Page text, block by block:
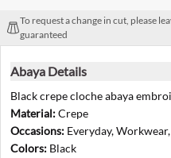
To request a change in cut, please
guaranteed
Abaya Details
Black crepe cloche abaya
Material:Crepe
Occasions: Everyday,
Colors: Black